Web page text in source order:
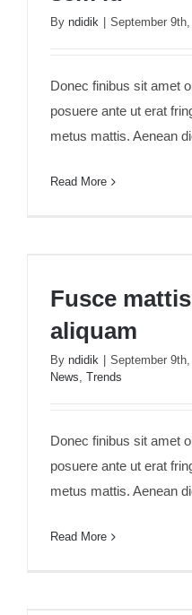
By ndidik September
Donec finibus sit amet
posuere ante ut erat
metus mattis. Aenean
Read More
Fusce
aliquam
By ndidik September
News, Trends
Donec finibus sit amet
posuere ante ut erat
metus mattis. Aenean
Read More